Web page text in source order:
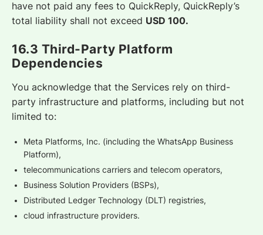
have not paid any fees to QuickReply, QuickReply’s
total liability shall not exceed USD 100.
16.3 Third-Party Platform
Dependencies
You acknowledge that the Services rely on third-
party infrastructure and platforms, including but not
limited to:
Meta Platforms, Inc. (including the WhatsApp Business
Platform),
telecommunications carriers and telecom operators,
Business Solution Providers (BSPs),
Distributed Ledger Technology (DLT) registries,
cloud infrastructure providers.